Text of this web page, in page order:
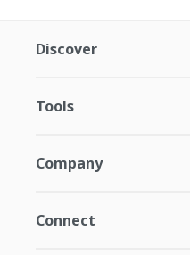
Discover
Tools
Company
Connect